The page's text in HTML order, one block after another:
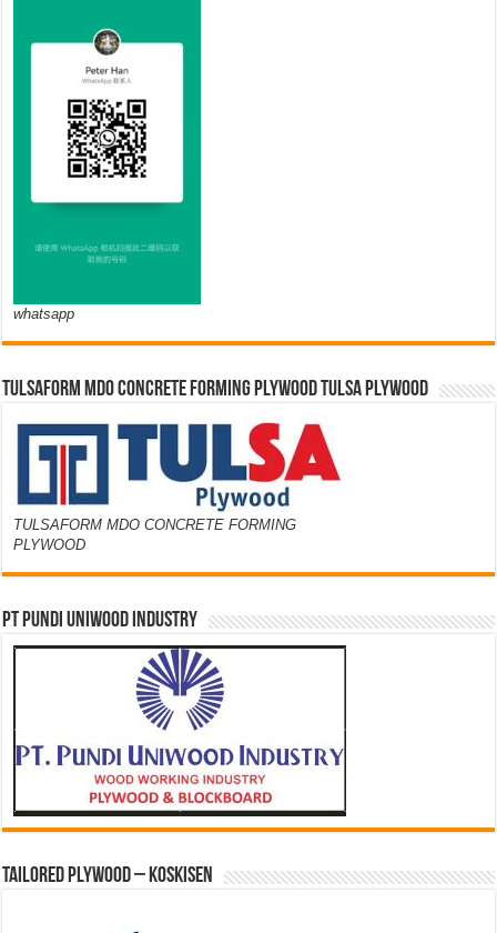
whatsapp
TULSAFORM MDO CONCRETE FORMING PLYWOOD TULSA PLYWOOD
TULSAFORM MDO CONCRETE FORMING
PLYWOOD
PT PUNDI UNIWOOD INDUSTRY
Tailored Plywood – Koskisen